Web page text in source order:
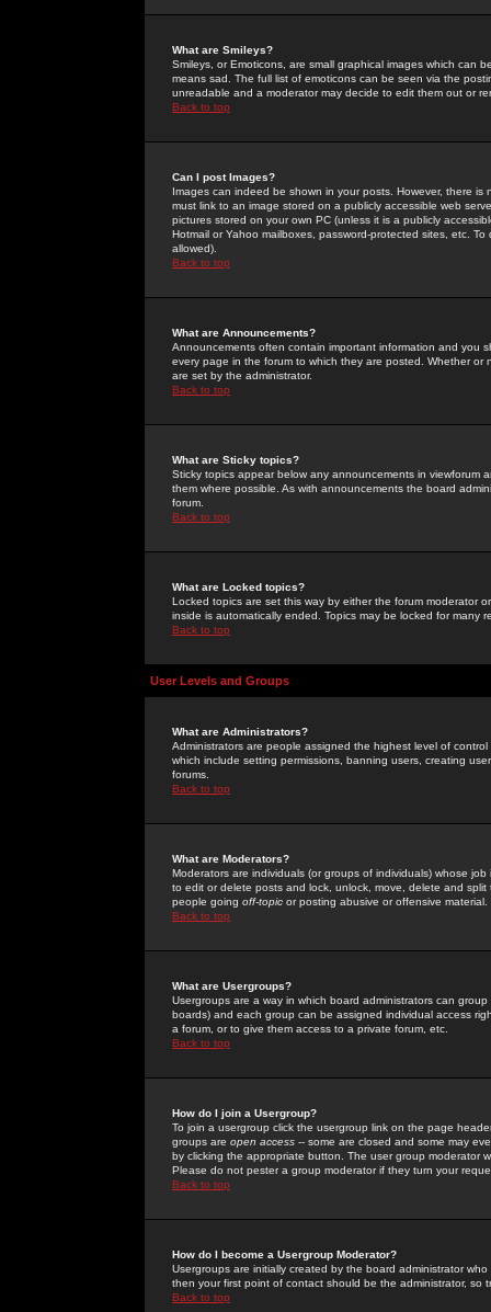
What are Smileys?
Smileys, or Emoticons, are small graphical images which can
means sad. The full list of emoticons can be seen via the
unreadable and a moderator may decide to edit them out or
Back to top
Can I post Images?
Images can indeed be shown in your posts. However, there
must link to an image stored on a publicly accessible web
pictures stored on your own PC (unless it is a publicly
Hotmail or Yahoo mailboxes, password-protected sites, etc.
allowed).
Back to top
What are Announcements?
Announcements often contain important information and you
every page in the forum to which they are posted. Whether
are set by the administrator.
Back to top
What are Sticky topics?
Sticky topics appear below any announcements in
them where possible. As with announcements the board
forum.
Back to top
What are Locked topics?
Locked topics are set this way by either the forum moderator
inside is automatically ended. Topics may be locked for many
Back to top
User Levels and Groups
What are Administrators?
Administrators are people assigned the highest level of
which include setting permissions, banning users, creating
forums.
Back to top
What are Moderators?
Moderators are individuals (or groups of individuals) whose
to edit or delete posts and lock, unlock, move, delete and
people going off-topic or posting abusive or offensive material.
Back to top
What are Usergroups?
Usergroups are a way in which board administrators can
boards) and each group can be assigned individual access
a forum, or to give them access to a private forum, etc.
Back to top
How do I join a Usergroup?
To join a usergroup click the usergroup link on the page
groups are open access -- some are closed and some may
by clicking the appropriate button. The user group moderator
Please do not pester a group moderator if they turn your
Back to top
How do I become a Usergroup Moderator?
Usergroups are initially created by the board administrator
then your first point of contact should be the administrator, so
Back to top